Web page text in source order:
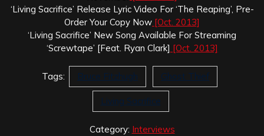
‘Living Sacrifice’ Release Lyric Video For ‘The Reaping’, Pre-
Order Your Copy Now [Oct. 2013]
‘Living Sacrifice’ New Song Available For Streaming
‘Screwtape’ [Feat. Ryan Clark] [Oct. 2013]
Tags: Bruce Fitzhugh Ghost Thief
Living Sacrifice
Category: Interviews